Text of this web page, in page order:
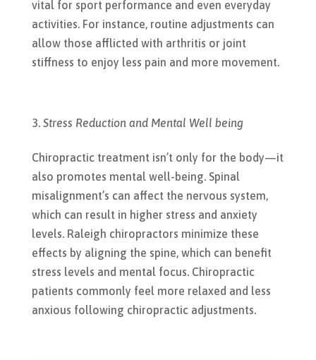
vital for sport performance and even everyday
activities. For instance, routine adjustments can
allow those afflicted with arthritis or joint
stiffness to enjoy less pain and more movement.
Stress Reduction and Mental Well being
Chiropractic treatment isn’t only for the body—it
also promotes mental well-being. Spinal
misalignment’s can affect the nervous system,
which can result in higher stress and anxiety
levels. Raleigh chiropractors minimize these
effects by aligning the spine, which can benefit
stress levels and mental focus. Chiropractic
patients commonly feel more relaxed and less
anxious following chiropractic adjustments.